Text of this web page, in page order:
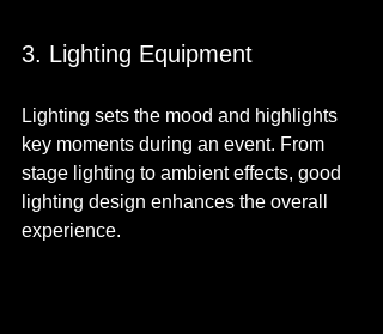
3. Lighting Equipment
Lighting sets the mood and highlights
key moments during an event. From
stage lighting to ambient effects, good
lighting design enhances the overall
experience.